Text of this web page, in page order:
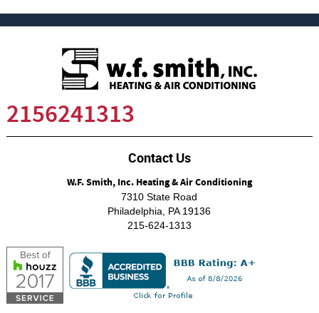
2156241313
Contact Us
W.F. Smith, Inc. Heating & Air Conditioning
7310 State Road
Philadelphia, PA 19136
215-624-1313